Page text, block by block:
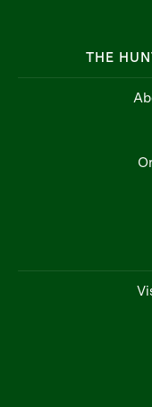
THE